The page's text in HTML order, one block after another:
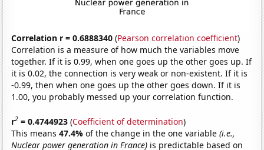
Correlation r = 0.6888340 (Pearson correlation coefficient)
Correlation is a measure of how much the variables move
together. If it is 0.99, when one goes up the other goes up. If
it is 0.02, the connection is very weak or non-existent. If it is
-0.99, then when one goes up the other goes down. If it is
1.00, you probably messed up your correlation function.
r2 = 0.4744923 (Coefficient of determination)
This means47.4%of the change in the one variable(i.e.,
Nuclear power generation in France) is predictable based on